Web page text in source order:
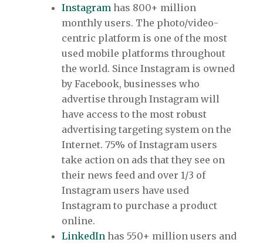
Instagramhas 800+ million
monthly users. The photo/video-
centric platform is one of the most
used mobile platforms throughout
the world. Since Instagram is owned
by Facebook, businesses who
advertise through Instagram will
have access to the most robust
advertising targeting system on the
Internet. 75% of Instagram users
take action on ads that they see on
their news feed and over 1/3 of
Instagram users have used
Instagram to purchase a product
online.
LinkedInhas 550+ million users and